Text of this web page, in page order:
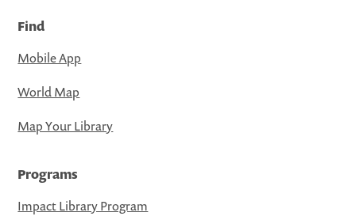
Find
Mobile App
World Map
Map Your Library
Programs
Impact Library Program